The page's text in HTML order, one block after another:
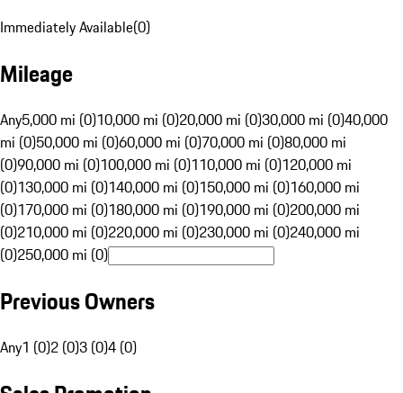
Immediately Available(0)
Mileage
Any5,000 mi (0)10,000 mi (0)20,000 mi (0)30,000 mi (0)40,000
mi (0)50,000 mi (0)60,000 mi (0)70,000 mi (0)80,000 mi
(0)90,000 mi (0)100,000 mi (0)110,000 mi (0)120,000 mi
(0)130,000 mi (0)140,000 mi (0)150,000 mi (0)160,000 mi
(0)170,000 mi (0)180,000 mi (0)190,000 mi (0)200,000 mi
(0)210,000 mi (0)220,000 mi (0)230,000 mi (0)240,000 mi
(0)250,000 mi (0)
Previous Owners
Any1 (0)2 (0)3 (0)4 (0)